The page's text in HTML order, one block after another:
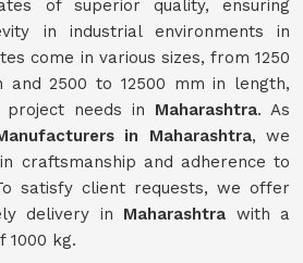
of superior quality, ensuring
in industrial environments in
come in various sizes, from 1250
2500 to 12500 mm in length,
needs in Maharashtra. As
in Maharashtra, we
craftsmanship and adherence to
satisfy client requests, we offer
delivery in Maharashtra with a
1000 kg.